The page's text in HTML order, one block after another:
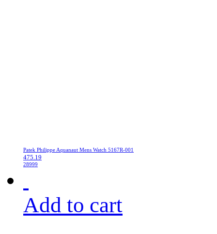
Patek Philippe Aquanaut Mens Watch 5167R-001
475.19
28999
Add to cart